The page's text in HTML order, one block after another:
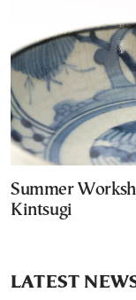
Summer
Kintsugi
LATEST